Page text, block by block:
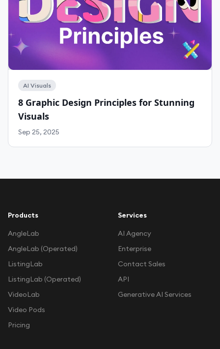
AI Visuals
8 Graphic Design Principles for Stunning
Visuals
Sep 25, 2025
Products
AngleLab
AngleLab (Operated)
ListingLab
ListingLab (Operated)
VideoLab
Video Pods
Pricing
Services
AI Agency
Enterprise
Contact Sales
API
Generative AI Services